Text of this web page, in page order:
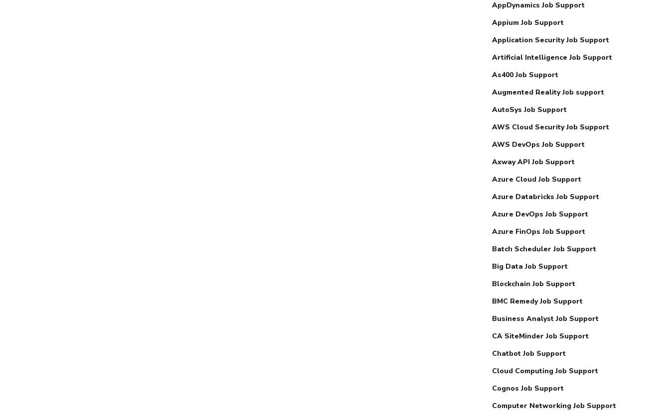
AppDynamics Job Support
Appium Job Support
Application Security Job Support
Artificial Intelligence Job Support
As400 Job Support
Augmented Reality Job support
AutoSys Job Support
AWS Cloud Security Job Support
AWS DevOps Job Support
Axway API Job Support
Azure Cloud Job Support
Azure Databricks Job Support
Azure DevOps Job Support
Azure FinOps Job Support
Batch Scheduler Job Support
Big Data Job Support
Blockchain Job Support
BMC Remedy Job Support
Business Analyst Job Support
CA SiteMinder Job Support
Chatbot Job Support
Cloud Computing Job Support
Cognos Job Support
Computer Networking Job Support